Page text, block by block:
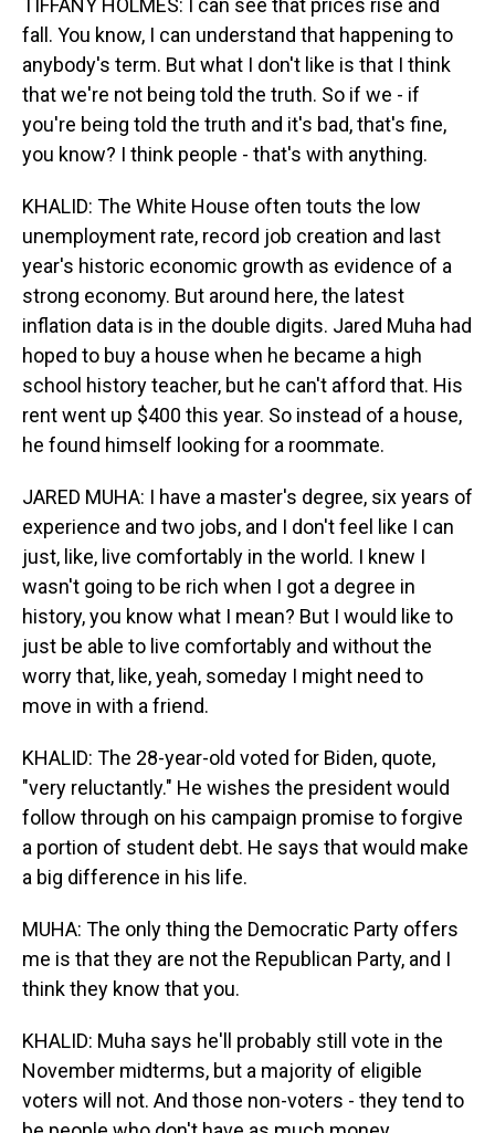
TIFFANY HOLMES: I can see that prices rise and
fall. You know, I can understand that happening to
anybody's term. But what I don't like is that I think
that we're not being told the truth. So if we - if
you're being told the truth and it's bad, that's fine,
you know? I think people - that's with anything.
KHALID: The White House often touts the low
unemployment rate, record job creation and last
year's historic economic growth as evidence of a
strong economy. But around here, the latest
inflation data is in the double digits. Jared Muha had
hoped to buy a house when he became a high
school history teacher, but he can't afford that. His
rent went up $400 this year. So instead of a house,
he found himself looking for a roommate.
JARED MUHA: I have a master's degree, six years of
experience and two jobs, and I don't feel like I can
just, like, live comfortably in the world. I knew I
wasn't going to be rich when I got a degree in
history, you know what I mean? But I would like to
just be able to live comfortably and without the
worry that, like, yeah, someday I might need to
move in with a friend.
KHALID: The 28-year-old voted for Biden, quote,
"very reluctantly." He wishes the president would
follow through on his campaign promise to forgive
a portion of student debt. He says that would make
a big difference in his life.
MUHA: The only thing the Democratic Party offers
me is that they are not the Republican Party, and I
think they know that you.
KHALID: Muha says he'll probably still vote in the
November midterms, but a majority of eligible
voters will not. And those non-voters - they tend to